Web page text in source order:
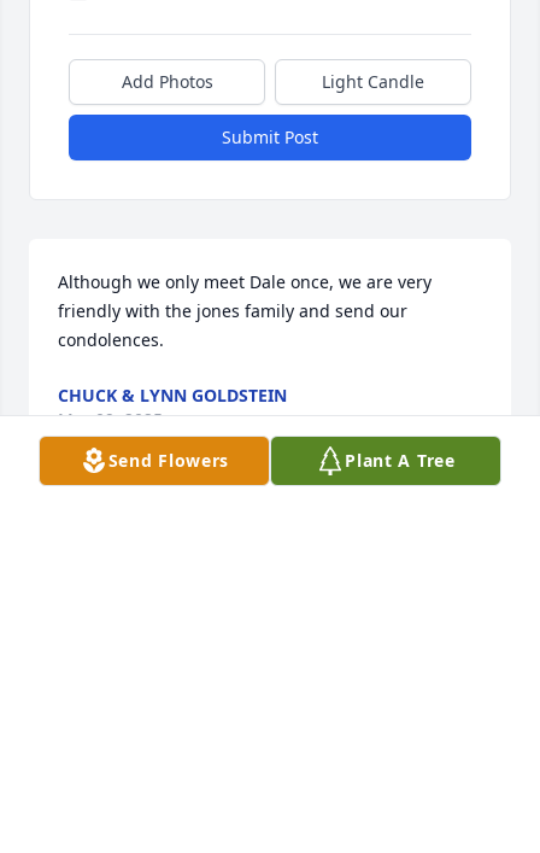
Add Photos Light Candle
Submit Post
Although we only meet Dale once, we are very
friendly with the jones family and send our
condolences.
CHUCK & LYNN GOLDSTEIN
Mar 09, 2025
Send Flowers Plant A Tree